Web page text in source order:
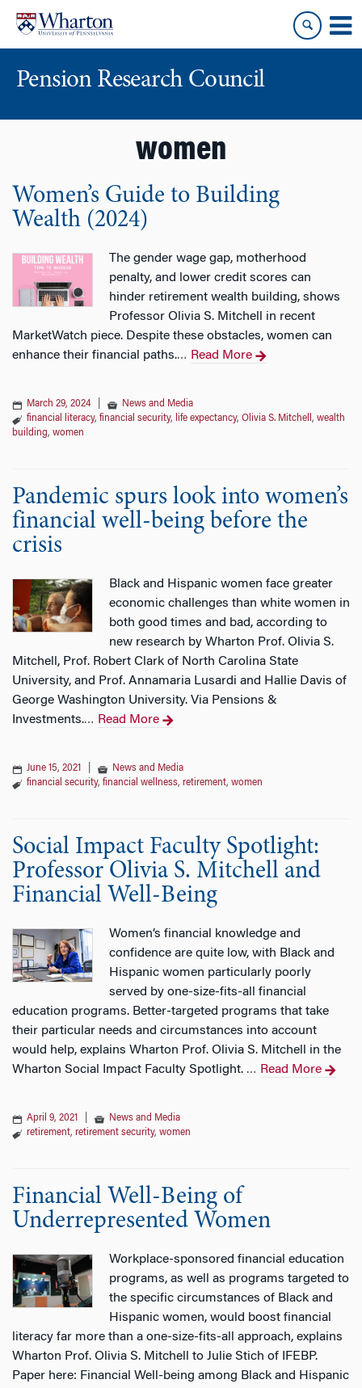
content
main
Pension Research Council
women
Women’s Guide to Building
Wealth (2024)
The gender wage gap, motherhood
penalty, and lower credit scores can
hinder retirement wealth building, shows
Professor Olivia S. Mitchell in recent
MarketWatch piece. Despite these obstacles, women can
enhance their financial paths.… Read More
March 29, 2024
News and Media
financial literacy, financial security, life expectancy, Olivia S. Mitchell , wealth
building, women
Pandemic spurs look into women’s
financial well-being before the
crisis
Black and Hispanic women face greater
economic challenges than white women in
both good times and bad, according to
new research by Wharton Prof. Olivia S.
Mitchell, Prof. Robert Clark of North Carolina State
University, and Prof. Annamaria Lusardi and Hallie Davis of
George Washington University. Via Pensions &
Investments.… Read More
June 15, 2021
News and Media
financial security, financial wellness, retirement, women
Social Impact Faculty Spotlight:
Professor Olivia S. Mitchell and
Financial Well-Being
Women’s financial knowledge and
confidence are quite low, with Black and
Hispanic women particularly poorly
served by one-size-fits-all financial
education programs. Better-targeted programs that take
their particular needs and circumstances into account
would help, explains Wharton Prof. Olivia S. Mitchell in the
Wharton Social Impact Faculty Spotlight. … Read More
April 9, 2021
News and Media
retirement, retirement security, women
Financial Well-Being of
Underrepresented Women
Workplace-sponsored financial education
programs, as well as programs targeted to
the specific circumstances of Black and
Hispanic women, would boost financial
literacy far more than a one-size-fits-all approach, explains
Wharton Prof. Olivia S. Mitchell to Julie Stich of IFEBP.
Paper here: Financial Well-being among Black and Hispanic